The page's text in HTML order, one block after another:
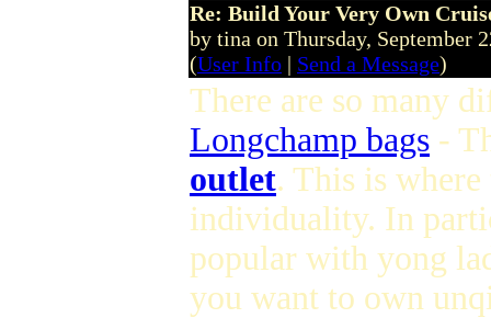
Re: Build Your Very Own
by tina on Thursday, September
(User Info | Send a Message)
There are so many
Longchamp bags -
outlet. This is
individuality. In
popular with yong
you want to own